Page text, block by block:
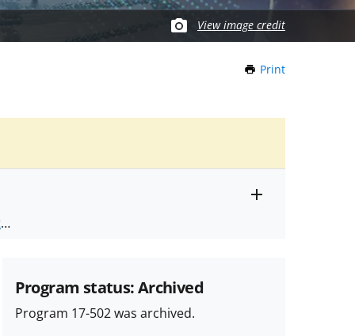
View image credit
Print
.
Program status: Archived
Program 17-502 was archived.